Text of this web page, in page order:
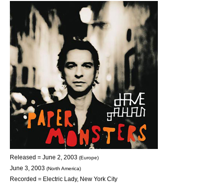
Released = June 2 2003 (Europe)
June 3 2003 (North America)
Recorded = Electric Lady, New York City